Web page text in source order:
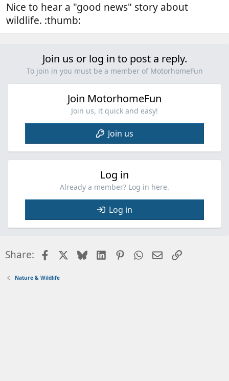
Nice to hear a "good news" story about
wildlife. :thumb:
Join us or log in to post a reply.
To join in you must be a member of MotorhomeFun
Join MotorhomeFun
Join us, it quick and easy!
Join us
Log in
Already a member? Log in here.
Log in
Share: FacebookBlueskyLinkedInPinterestWhatsApp
EmailLink
Nature & Wildlife